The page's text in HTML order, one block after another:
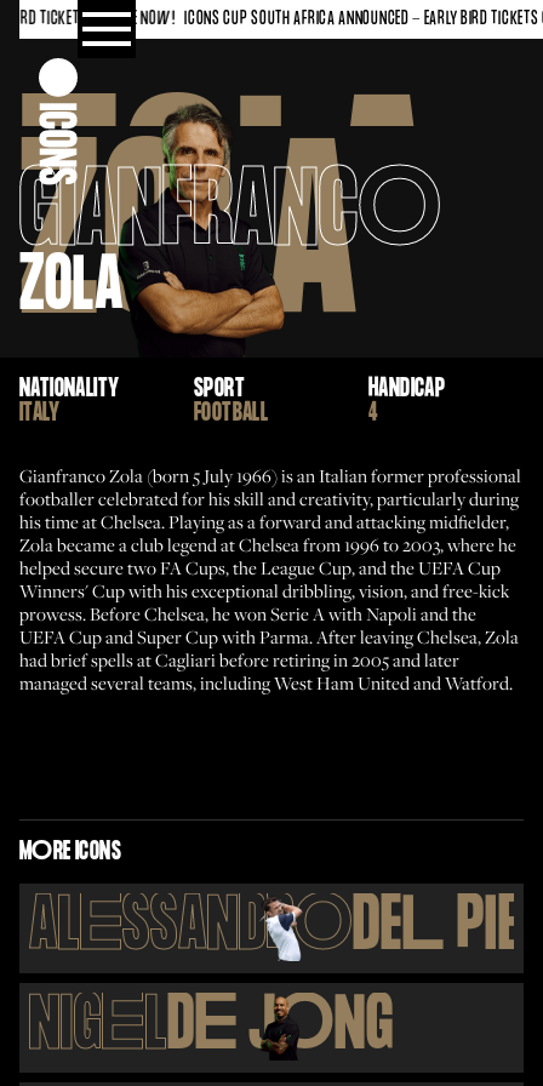
TICKETS ON SALE NOW! ICONS CUP SOUTH AFRICA ANNOUNCED - EARLY BIRD TICKETS
GIANFRANCO
ZOLA
ZOLA
ZOLA
NATIONALITY
ITALY
SPORT
FOOTBALL
HANDICAP
4
Gianfranco Zola (born 5 July 1966) is an Italian former professional
footballer celebrated for his skill and creativity, particularly during
his time at Chelsea. Playing as a forward and attacking midfielder,
Zola became a club legend at Chelsea from 1996 to 2003, where he
helped secure two FA Cups, the League Cup, and the UEFA Cup
Winners' Cup with his exceptional dribbling, vision, and free-kick
prowess. Before Chelsea, he won Serie A with Napoli and the
UEFA Cup and Super Cup with Parma. After leaving Chelsea, Zola
had brief spells at Cagliari before retiring in 2005 and later
managed several teams, including West Ham United and Watford.
MORE ICONS
ALESSANDRODELPIE
NIGELDEJONG